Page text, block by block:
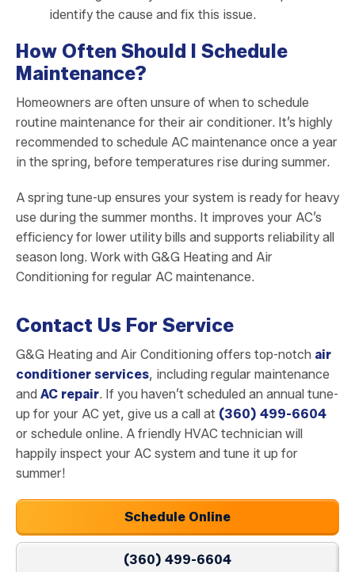
identify the cause and fix this issue.
How Often Should I Schedule
Maintenance?
Homeowners are often unsure of when to schedule
routine maintenance for their air conditioner. It’s highly
recommended to schedule AC maintenance once a year
in the spring, before temperatures rise during summer.
A spring tune-up ensures your system is ready for heavy
use during the summer months. It improves your AC’s
efficiency for lower utility bills and supports reliability all
season long. Work with G&G Heating and Air
Conditioning for regular AC maintenance.
Contact Us For Service
G&G Heating and Air Conditioning offers top-notch air
conditioner services, including regular maintenance
and AC repair. If you haven’t scheduled an annual tune-
up for your AC yet, give us a call at (360) 499-6604
or schedule online. A friendly HVAC technician will
happily inspect your AC system and tune it up for
summer!
Schedule Online
(360) 499-6604